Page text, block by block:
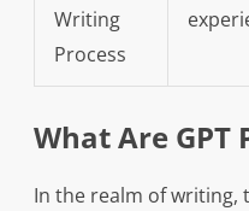
Writing
Process
What Are GPT
In the realm of writing,